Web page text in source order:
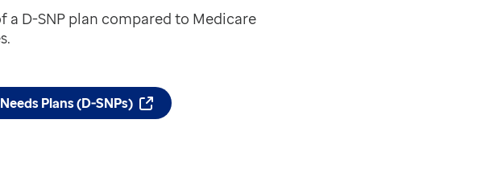
D-SNP plan compared to Medicare
Plans (D-SNPs)